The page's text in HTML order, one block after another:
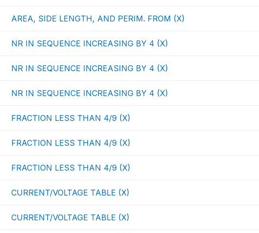
AREA, SIDE LENGTH, AND PERIM. FROM (X)
NR IN SEQUENCE INCREASING BY 4 (X)
NR IN SEQUENCE INCREASING BY 4 (X)
NR IN SEQUENCE INCREASING BY 4 (X)
FRACTION LESS THAN 4/9 (X)
FRACTION LESS THAN 4/9 (X)
FRACTION LESS THAN 4/9 (X)
CURRENT/VOLTAGE TABLE (X)
CURRENT/VOLTAGE TABLE (X)